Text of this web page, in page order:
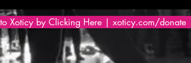
Xoticy by Clicking Here | xoticy.com/donate